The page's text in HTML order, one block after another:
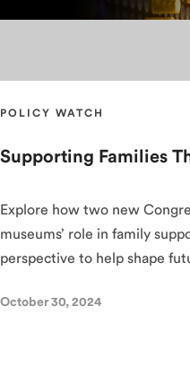
POLICY WATCH
Supporting Families
Explore how two new
museums’ role in family
perspective to help shape
October 30, 2024